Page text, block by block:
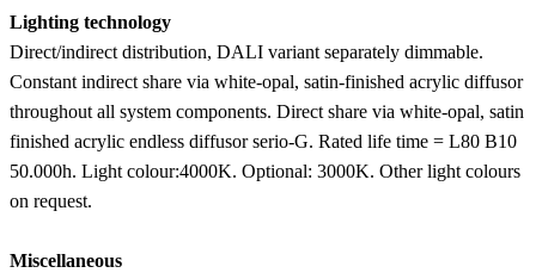
Lighting technology
Direct/indirect distribution, DALI variant separately dimmable.
Constant indirect share via white-opal, satin-finished acrylic diffusor
throughout all system components. Direct share via white-opal, satin
finished acrylic endless diffusor serio-G. Rated life time = L80 B10
50.000h. Light colour:4000K. Optional: 3000K. Other light colours
on request.
Miscellaneous